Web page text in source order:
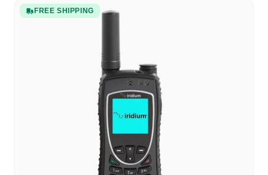
FREE SHIPPING